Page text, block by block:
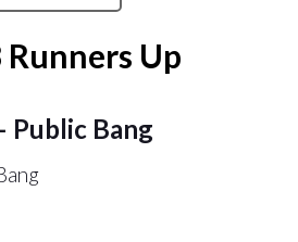
Runners Up
Public Bang